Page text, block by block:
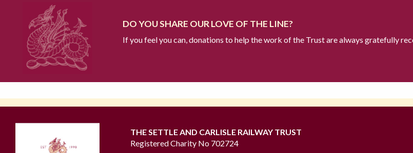
DO YOU SHARE OUR LOVE OF THE LINE?
If you feel you can, donations to help the work of the Trust are always gratefully
THE SETTLE AND CARLISLE RAILWAY TRUST
Registered Charity No 702724